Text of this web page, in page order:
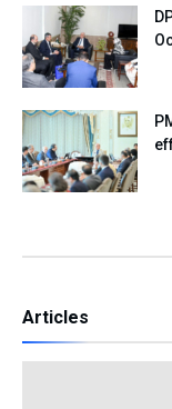
Articles